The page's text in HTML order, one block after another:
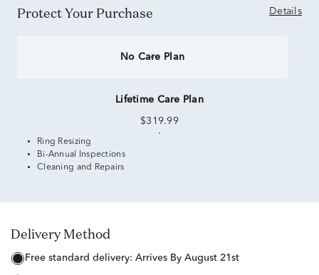
Protect Your Purchase Details
No Care Plan
Lifetime Care Plan
$319.99
Ring Resizing
Bi-Annual Inspections
Cleaning and Repairs
Delivery Method
free standard delivery: Arrives By August 21st